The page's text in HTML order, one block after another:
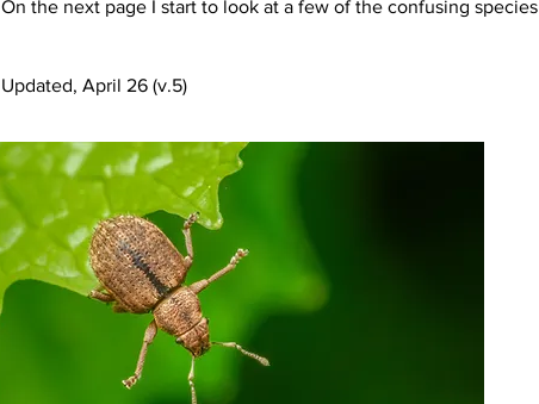
On the next page I start to look at a few of the confusing
Updated, April 26 (v.5)